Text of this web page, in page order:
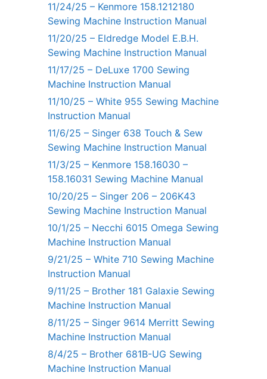
11/24/25 – Kenmore 158.1212180
Sewing Machine Instruction Manual
11/20/25 – Eldredge Model E.B.H.
Sewing Machine Instruction Manual
11/17/25 – DeLuxe 1700 Sewing
Machine Instruction Manual
11/10/25 – White 955 Sewing Machine
Instruction Manual
11/6/25 – Singer 638 Touch & Sew
Sewing Machine Instruction Manual
11/3/25 – Kenmore 158.16030 –
158.16031 Sewing Machine Manual
10/20/25 – Singer 206 – 206K43
Sewing Machine Instruction Manual
10/1/25 – Necchi 6015 Omega Sewing
Machine Instruction Manual
9/21/25 – White 710 Sewing Machine
Instruction Manual
9/11/25 – Brother 181 Galaxie Sewing
Machine Instruction Manual
8/11/25 – Singer 9614 Merritt Sewing
Machine Instruction Manual
8/4/25 – Brother 681B-UG Sewing
Machine Instruction Manual